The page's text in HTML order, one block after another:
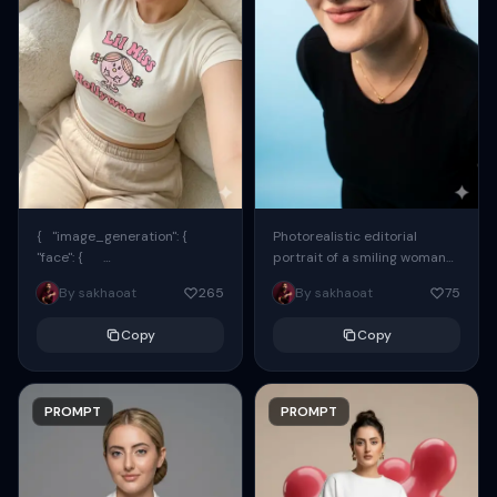
{ "image_generation": {
"face": {
"preserve_original": true,
"reference_match": true, ...
By sakhaoat 265
Copy
PROMPT
Photorealistic editorial
portrait of a smiling woman
using the exact same face
from the reference image.
By sakhaoat 75
Copy
PROMPT